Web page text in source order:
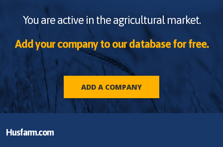
You are active in the agricultural market.
Add your company to our database for free.
ADD A COMPANY
Husfarm.com